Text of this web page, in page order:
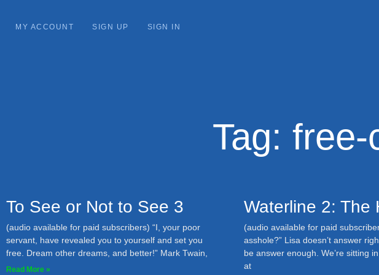
MY ACCOUNT SIGN UP SIGN IN
Tag:
To See or Not to See 3
(audio available for paid subscribers) “I, your poor
servant, have revealed you to yourself and set you
free. Dream other dreams, and better!” Mark Twain,
Read More »
Waterline 2: The
(audio available for paid
asshole?” Lisa doesn’t answer
be answer enough. We’re sitting
at